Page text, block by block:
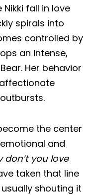
Nikki fall in love
spirals into
controlled by
an intense,
Her behavior
the center
emotional and
don’t you love
taken that line
shouting it